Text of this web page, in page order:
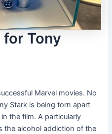
Tony
Marvel movies. No
Stark is being torn apart
the film. A particularly
the alcohol addiction of the